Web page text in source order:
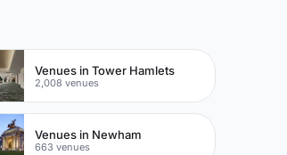
Venues in Tower Hamlets
2,008 venues
Venues in Newham
663 venues